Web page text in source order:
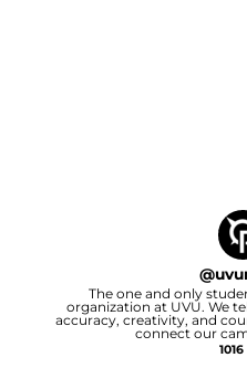
@
The one and only
organization at UVU. We
accuracy, creativity, and
connect our
1016